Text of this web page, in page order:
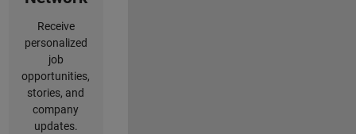
Receive
personalized
job
opportunities,
stories, and
company
updates.